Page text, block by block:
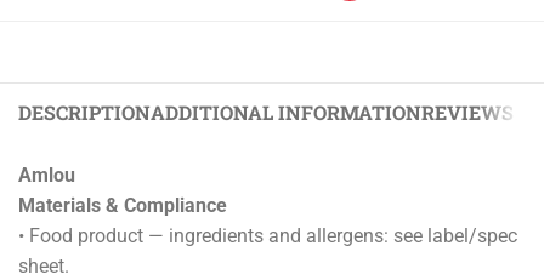
DESCRIPTIONADDITIONAL INFORMATIONREVIEWS (0)
Amlou
Materials & Compliance
• Food product — ingredients and allergens: see label/spec
sheet.